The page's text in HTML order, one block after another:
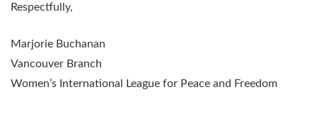
Respectfully,
Marjorie Buchanan
Vancouver Branch
Women’s International League for Peace and Freedom